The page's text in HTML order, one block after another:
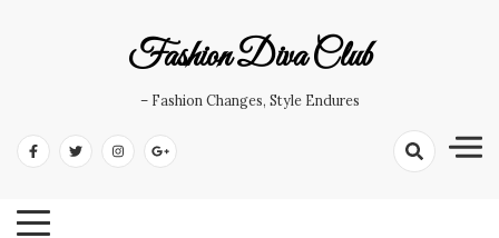
Fashion Diva Club
– Fashion Changes, Style Endures